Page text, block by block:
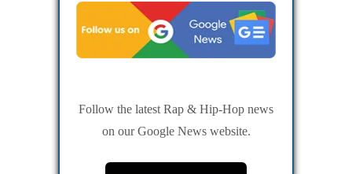
Follow the latest Rap & Hip-Hop news
on our Google News website.